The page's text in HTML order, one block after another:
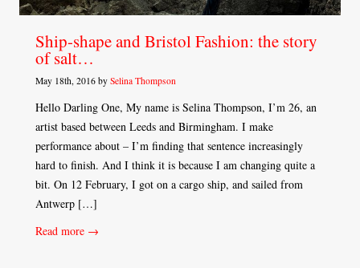
Ship-shape and Bristol Fashion: the story
of salt…
May 18th, 2016 by Selina Thompson
Hello Darling One, My name is Selina Thompson, I’m 26, an
artist based between Leeds and Birmingham. I make
performance about – I’m finding that sentence increasingly
hard to finish. And I think it is because I am changing quite a
bit. On 12 February, I got on a cargo ship, and sailed from
Antwerp […]
Read more →